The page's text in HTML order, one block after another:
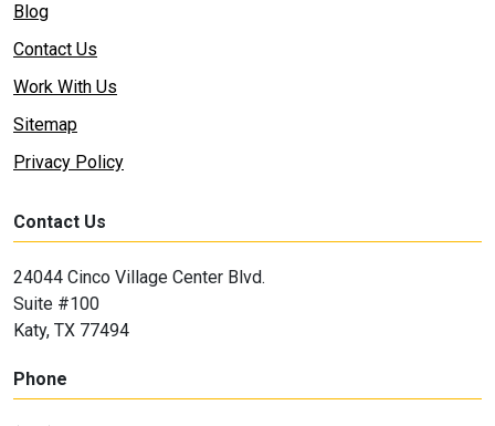
Blog
Contact Us
Work With Us
Sitemap
Privacy Policy
Contact Us
24044 Cinco Village Center Blvd.
Suite #100
Katy, TX 77494
Phone